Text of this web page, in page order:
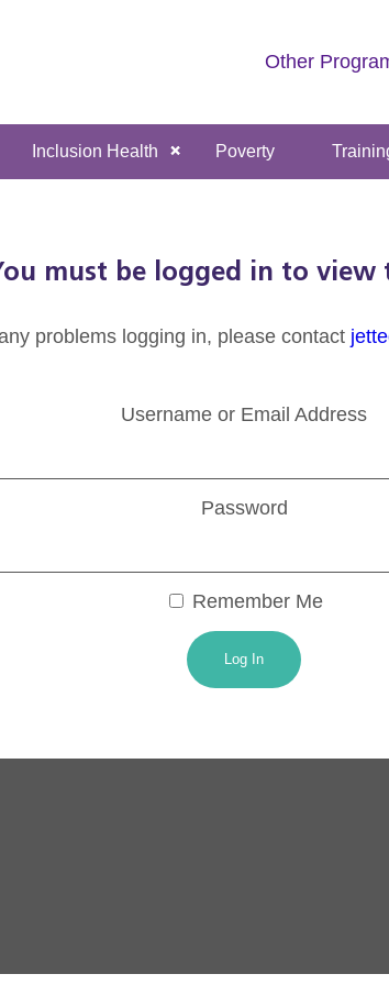
Other
Inclusion Health Poverty
must be logged in to view
problems logging in, please contact
Username or Email Address
Password
Remember Me